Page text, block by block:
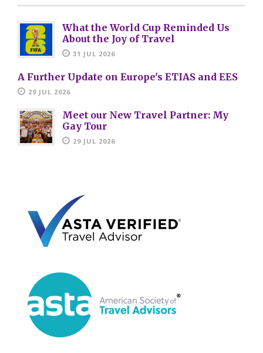
What the World Cup Reminded Us
About the Joy of Travel
31 JUL 2026
A Further Update on Europe's ETIAS and EES
29 JUL 2026
Meet our New Travel Partner: My
Gay Tour
29 JUL 2026